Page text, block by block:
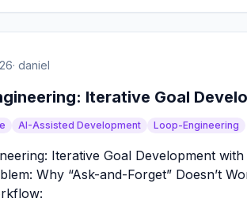
· daniel
Iterative Goal
AI-Assisted Development Loop-Engineering
Iterative Goal Development with
Why “Ask-and-Forget” Doesn’t